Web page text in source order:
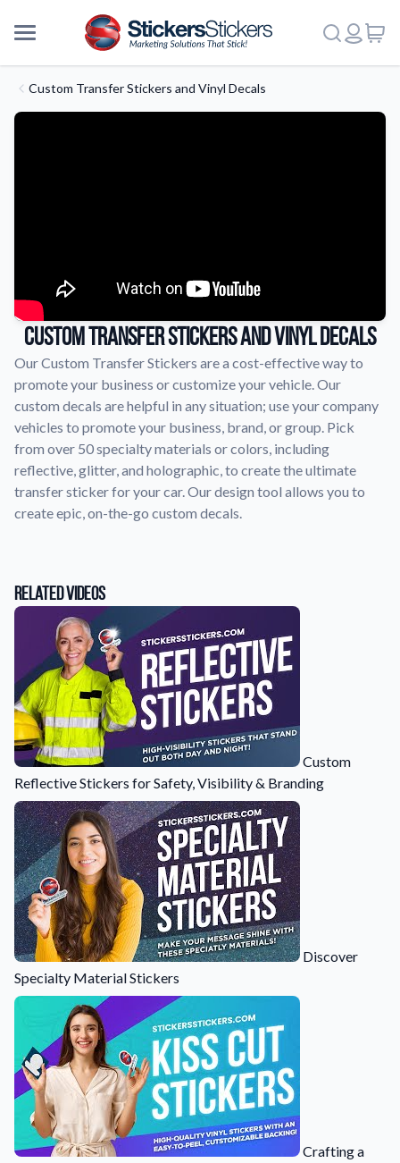
More
Application Instructions
Step-by-step guides for applying your stickers.
Contact Us
How to reach out to our team with any questions or
Find answers to common questions about our products.
Gallery
Explore our collection of custom sticker designs.
Gift Cards
Instantly delivered by email—easy, fast, and perfect for any
occasion.
Industries
Find customizable products specific to your industry.
About Us
Learn about our company mission, values, and team members.
Material Samples
Order samples to see the print quality, durability, and color up
close.
Request A Quote
Easily request a custom quote for a product.
Sticker Accessories
Tools and extras to perfect your sticker application.
Videos
Watch tutorials and product showcases.
Why Buy From Us
Discover what sets us apart from the competition.
We're here to help! 541-389-0255
Custom Transfer Stickers and Vinyl Decals
Custom Transfer Stickers and Vinyl Decals
Our Custom Transfer Stickers are a cost-effective way to
promote your business or customize your vehicle. Our
custom decals are helpful in any situation; use your company
vehicles to promote your business, brand, or group. Pick
from over 50 specialty materials or colors, including
reflective, glitter, and holographic, to create the ultimate
transfer sticker for your car. Our design tool allows you to
create epic, on-the-go custom decals.
Related Videos
Custom
Reflective Stickers for Safety, Visibility & Branding
Discover
Specialty Material Stickers
Crafting a